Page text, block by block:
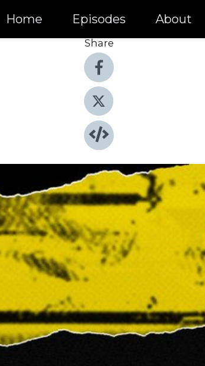
Home Episodes About
Share